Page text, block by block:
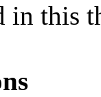
in this